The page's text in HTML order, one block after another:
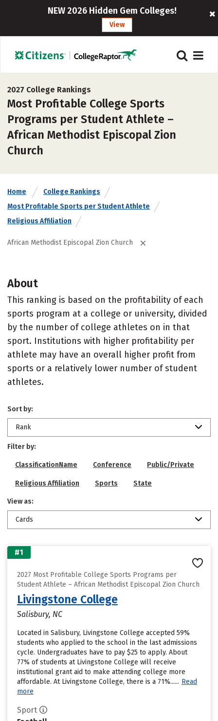
NEW 2026 Hidden Gem Colleges!
View
2027 College Rankings
Most Profitable College Sports
Programs per Student Athlete –
African Methodist Episcopal Zion
Church
Home
College Rankings
Most Profitable Sports per Student Athlete
Religious Affiliation
African Methodist Episcopal Zion Church
About
This ranking is based on the profitability of each
sports program at a college or university, divided
by the number of college athletes on in that
sport. Institutions with higher profitability per
athlete may have an overall higher profit from
sports or a relatively lower number of student
athletes.
Sort by:
Rank
Filter by:
ClassificationName Conference Public/Private
Religious Affiliation Sports State
View as:
Cards
#1
2027 Most Profitable College Sports Programs per
Student Athlete – African Methodist Episcopal Zion Church
Livingstone College
Salisbury, NC
Located in Salisbury, Livingstone College accepted 59%
students who applied to the school in the last admissions
cycle. Undergraduates have to pay $25 to apply. About
77% of students at Livingstone College will receive
institutional grant aid to make attending college more
affordable. At Livingstone College, there is a 71%...... Read
more
Sport